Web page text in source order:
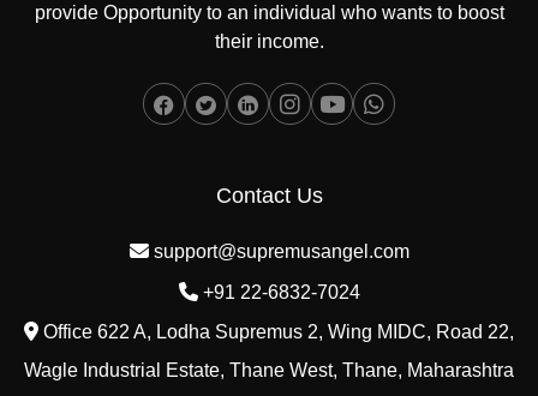
provide Opportunity to an individual who wants to boost
their income.
Contact Us
support@supremusangel.com
+91 22-6832-7024
Office 622 A, Lodha Supremus 2, Wing MIDC, Road 22,
Wagle Industrial Estate, Thane West, Thane, Maharashtra